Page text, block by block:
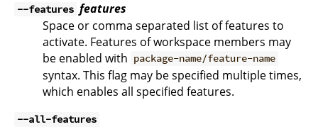
--features features
Space or comma separated list of features to
activate. Features of workspace members may
be enabled with package-name/feature-name
syntax. This flag may be specified multiple times,
which enables all specified features.
--all-features